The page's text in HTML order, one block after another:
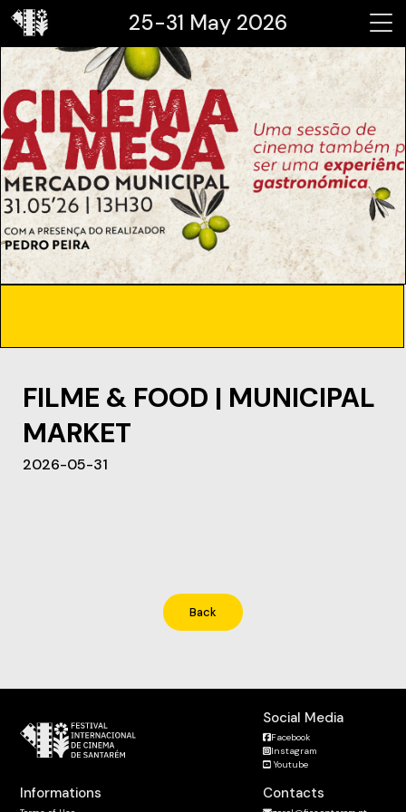
25-31 May 2026
FILME & FOOD | MUNICIPAL
MARKET
2026-05-31
Back
Contacts
Informations
Social Media
Facebook
Instagram
Youtube